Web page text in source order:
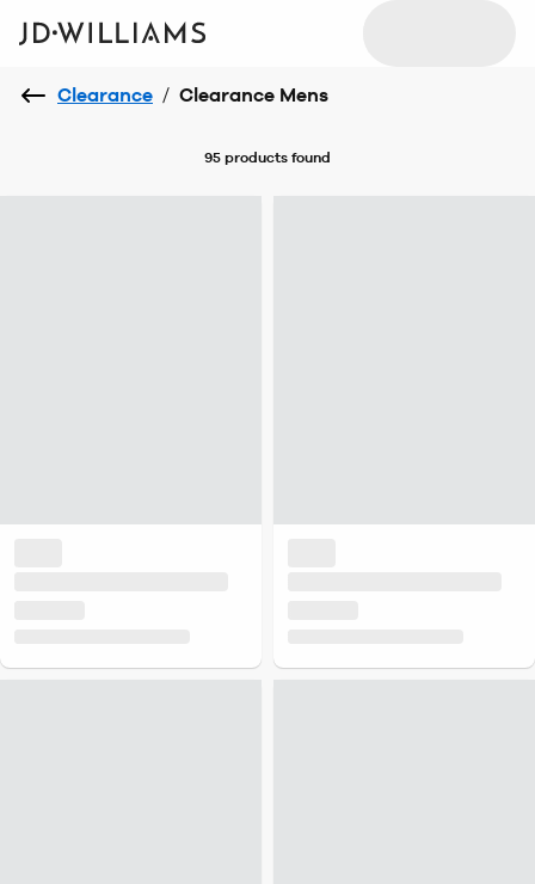
Clearance / Clearance Mens
95 products found